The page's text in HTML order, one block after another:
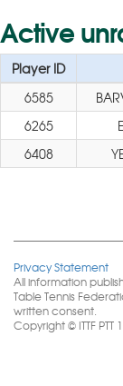
Active
Player ID
6585
6265
6408
Privacy Statement
All information
Table Tennis
written consent.
Copyright © ITTF PTT